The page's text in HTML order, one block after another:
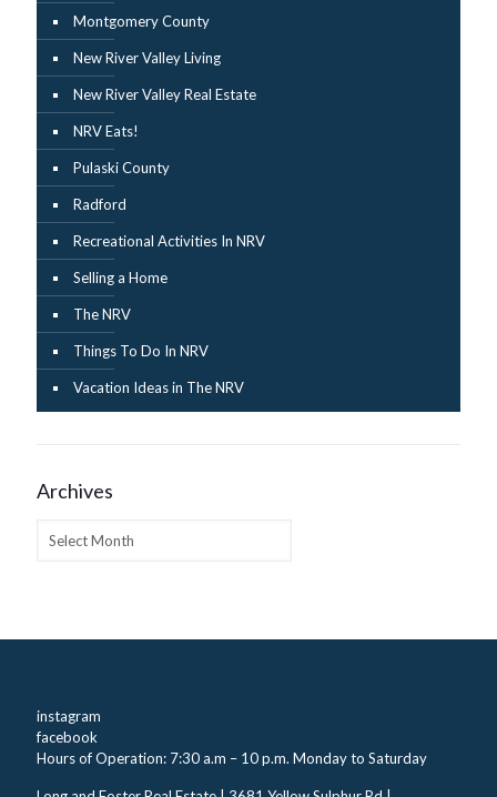
Montgomery County
New River Valley Living
New River Valley Real Estate
NRV Eats!
Pulaski County
Radford
Recreational Activities In NRV
Selling a Home
The NRV
Things To Do In NRV
Vacation Ideas in The NRV
Archives
instagram
facebook
Hours of Operation: 7:30 a.m – 10 p.m. Monday to Saturday